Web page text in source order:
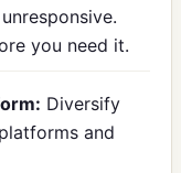
you need it.
Diversify
and